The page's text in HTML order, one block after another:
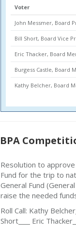
Voter
John Messmer, Board
Bill Short, Board Vice
Eric Thacker, Board
Burgess Castle, Board
Kathy Belcher, Board
BPA
Resolution to
Fund for the trip to
General Fund
raise the needed
Roll Call: Kathy Belcher
Short
Eric Thacker